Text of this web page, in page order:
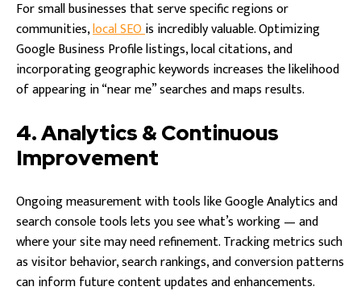
For small businesses that serve specific regions or
communities,local SEOis incredibly valuable. Optimizing
Google Business Profile listings, local citations, and
incorporating geographic keywords increases the likelihood
of appearing in “near me” searches and maps results.
4. Analytics & Continuous
Improvement
Ongoing measurement with tools like Google Analytics and
search console tools lets you see what’s working — and
where your site may need refinement. Tracking metrics such
as visitor behavior, search rankings, and conversion patterns
can inform future content updates and enhancements.